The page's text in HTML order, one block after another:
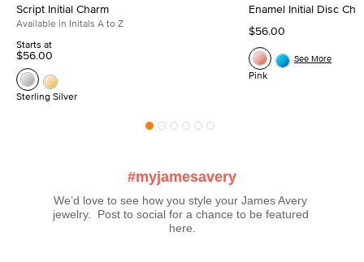
Script Initial Charm
Available in Initals A to Z
Starts at
$56.00
Sterling Silver
Enamel Initial Disc
$56.00
Pink
See More
#myjamesavery
We’d love to see how you style your James Avery
jewelry.  Post to social for a chance to be featured
here.